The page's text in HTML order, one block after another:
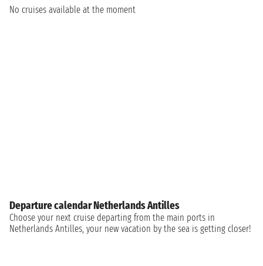
No cruises available at the moment
Departure calendar Netherlands Antilles
Choose your next cruise departing from the main ports in
Netherlands Antilles, your new vacation by the sea is getting closer!